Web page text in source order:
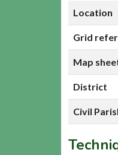
Location
Grid
Map
District
Civil